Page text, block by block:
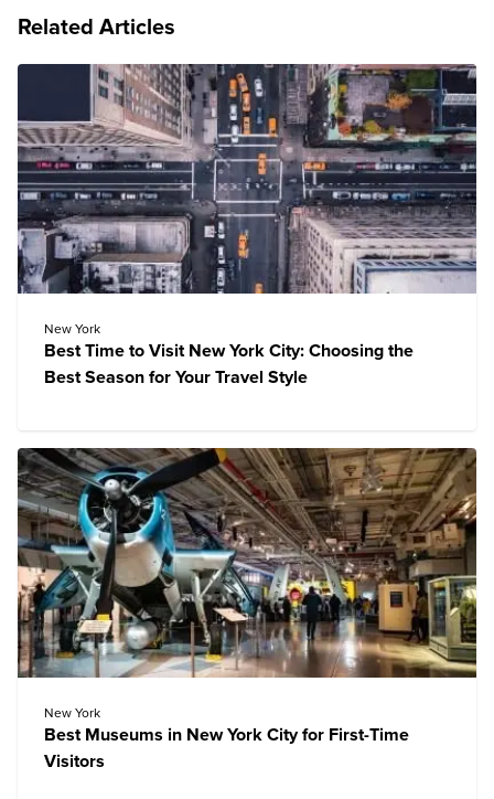
Related Articles
New York
Best Time to Visit New York City: Choosing the
Best Season for Your Travel Style
New York
Best Museums in New York City for First-Time
Visitors